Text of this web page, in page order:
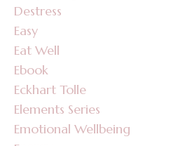
Destress
Easy
Eat Well
Ebook
Eckhart Tolle
Elements Series
Emotional Wellbeing